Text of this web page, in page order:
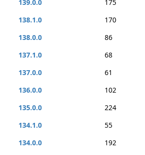
139.0.0
175
138.1.0
170
138.0.0
86
137.1.0
68
137.0.0
61
136.0.0
102
135.0.0
224
134.1.0
55
134.0.0
192